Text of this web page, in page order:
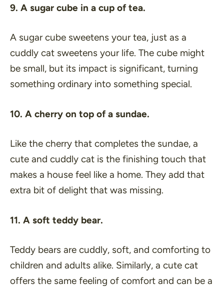
9. A sugar cube in a cup of tea.
A sugar cube sweetens your tea, just as a
cuddly cat sweetens your life. The cube might
be small, but its impact is significant, turning
something ordinary into something special.
10. A cherry on top of a sundae.
Like the cherry that completes the sundae, a
cute and cuddly cat is the finishing touch that
makes a house feel like a home. They add that
extra bit of delight that was missing.
11. A soft teddy bear.
Teddy bears are cuddly, soft, and comforting to
children and adults alike. Similarly, a cute cat
offers the same feeling of comfort and can be a